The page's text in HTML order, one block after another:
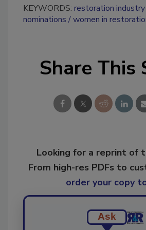
KEYWORDS: restoration
nominations
women in
Share This
Looking for a reprint of
From high-res PDFs to
order your copy
Ask